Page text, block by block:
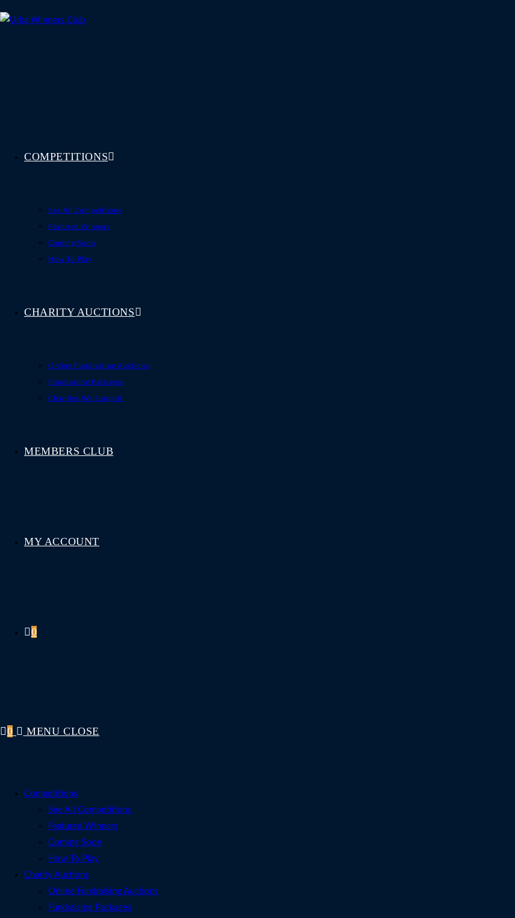
to
COMPETITIONS
See All Competitions
Featured Winners
Coming Soon
How To Play
CHARITY AUCTIONS
Online Fundraising Auctions
Fundraising Packages
Charities We Support
MEMBERS CLUB
MY ACCOUNT
0
0 MENU CLOSE
Competitions
See All Competitions
Featured Winners
Coming Soon
How To Play
Charity Auctions
Online Fundraising Auctions
Fundraising Packages